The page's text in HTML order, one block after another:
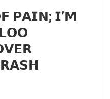
𝗣𝗔𝗜𝗡; 𝗜’𝗠